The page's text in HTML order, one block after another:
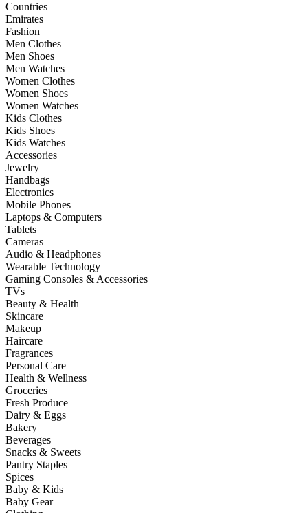
Countries
Emirates
Fashion
Men Clothes
Men Shoes
Men Watches
Women Clothes
Women Shoes
Women Watches
Kids Clothes
Kids Shoes
Kids Watches
Accessories
Jewelry
Handbags
Electronics
Mobile Phones
Laptops & Computers
Tablets
Cameras
Audio & Headphones
Wearable Technology
Gaming Consoles & Accessories
TVs
Beauty & Health
Skincare
Makeup
Haircare
Fragrances
Personal Care
Health & Wellness
Groceries
Fresh Produce
Dairy & Eggs
Bakery
Beverages
Snacks & Sweets
Pantry Staples
Spices
Baby & Kids
Baby Gear